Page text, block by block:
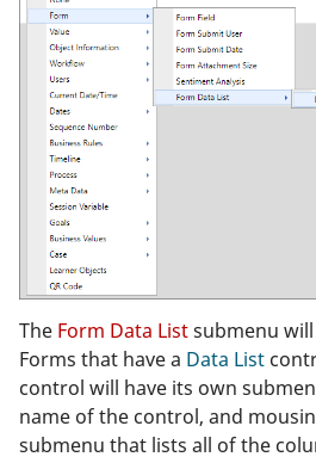
The Form Data Listsubmenu will
Forms that have a Data List
control will have its own
name of the control, and
submenu that lists all of the